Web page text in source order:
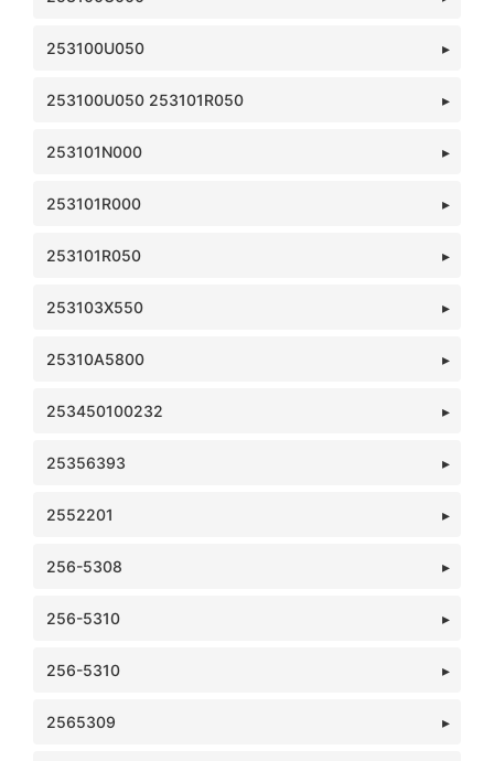
253100U050
253100U050 253101R050
253101N000
253101R000
253101R050
253103X550
25310A5800
253450100232
25356393
2552201
256-5308
256-5310
256-5310
2565309